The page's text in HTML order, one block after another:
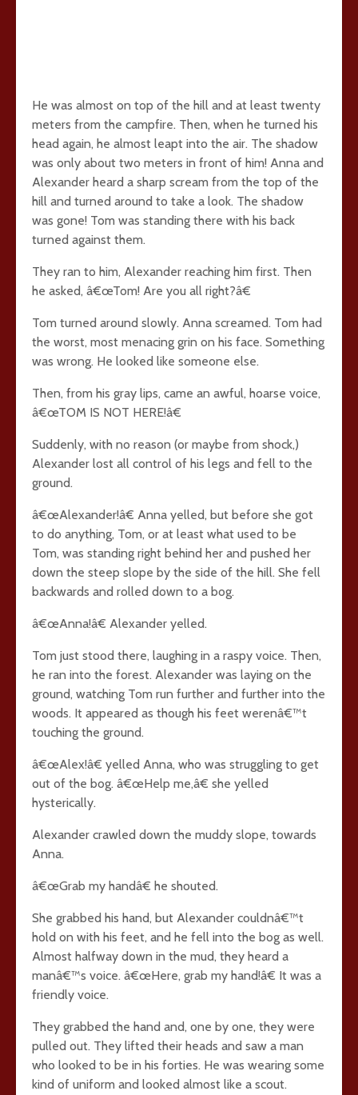
He was almost on top of the hill and at least twenty
meters from the campfire. Then, when he turned his
head again, he almost leapt into the air. The shadow
was only about two meters in front of him! Anna and
Alexander heard a sharp scream from the top of the
hill and turned around to take a look. The shadow
was gone! Tom was standing there with his back
turned against them.
They ran to him, Alexander reaching him first. Then
he asked, â€œTom! Are you all right?â€
Tom turned around slowly. Anna screamed. Tom had
the worst, most menacing grin on his face. Something
was wrong. He looked like someone else.
Then, from his gray lips, came an awful, hoarse voice,
â€œTOM IS NOT HERE!â€
Suddenly, with no reason (or maybe from shock,)
Alexander lost all control of his legs and fell to the
ground.
â€œAlexander!â€ Anna yelled, but before she got
to do anything, Tom, or at least what used to be
Tom, was standing right behind her and pushed her
down the steep slope by the side of the hill. She fell
backwards and rolled down to a bog.
â€œAnna!â€ Alexander yelled.
Tom just stood there, laughing in a raspy voice. Then,
he ran into the forest. Alexander was laying on the
ground, watching Tom run further and further into the
woods. It appeared as though his feet werenâ€™t
touching the ground.
â€œAlex!â€ yelled Anna, who was struggling to get
out of the bog. â€œHelp me,â€ she yelled
hysterically.
Alexander crawled down the muddy slope, towards
Anna.
â€œGrab my handâ€ he shouted.
She grabbed his hand, but Alexander couldnâ€™t
hold on with his feet, and he fell into the bog as well.
Almost halfway down in the mud, they heard a
manâ€™s voice. â€œHere, grab my hand!â€ It was a
friendly voice.
They grabbed the hand and, one by one, they were
pulled out. They lifted their heads and saw a man
who looked to be in his forties. He was wearing some
kind of uniform and looked almost like a scout.